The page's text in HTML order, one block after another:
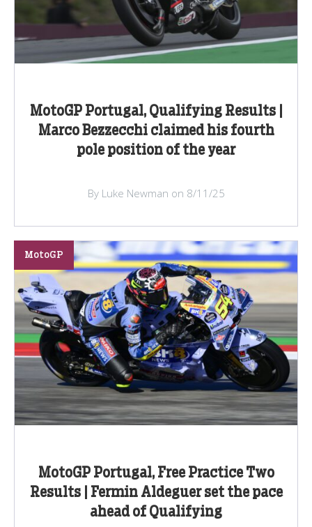
MotoGP Portugal, Qualifying Results |
Marco Bezzecchi claimed his fourth
pole position of the year
By Luke Newman on 8/11/25
MotoGP Portugal, Free Practice Two
Results | Fermin Aldeguer set the pace
ahead of Qualifying
MotoGP